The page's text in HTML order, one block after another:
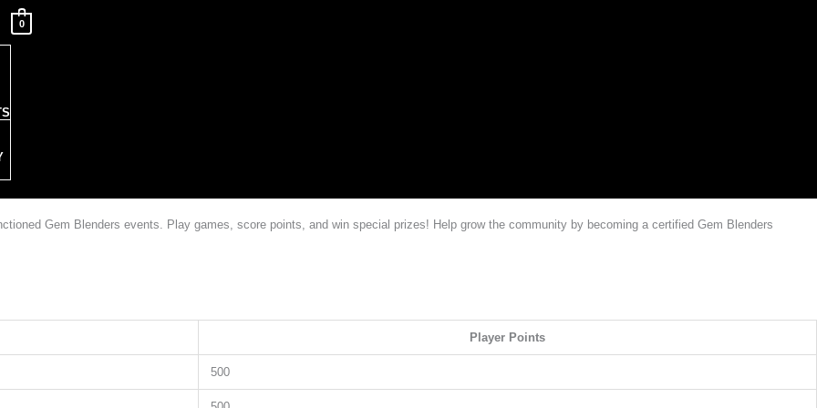
0
Gem Blenders events. Play games, score points, and win special prizes! Help grow the community by becoming a certified Gem Blenders
Player Points
500